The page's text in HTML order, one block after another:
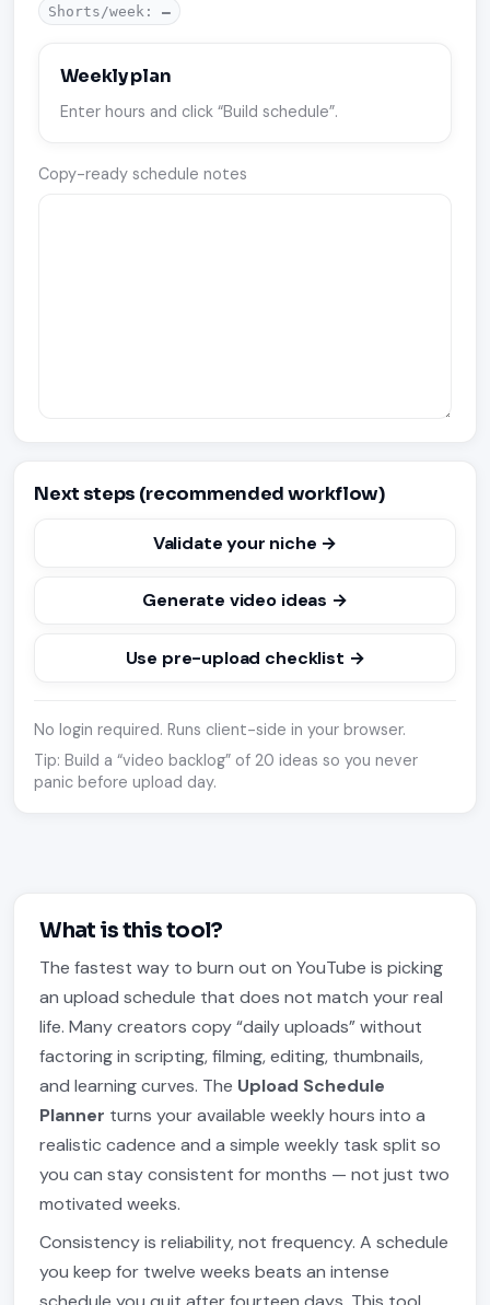
Shorts/week:—
Weekly plan
Enter hours and click “Build schedule”.
Copy-ready schedule notes
Next steps (recommended workflow)
Validate your niche →
Generate video ideas →
Use pre-upload checklist →
No login required. Runs client-side in your browser.
Tip: Build a “video backlog” of 20 ideas so you never
panic before upload day.
What is this tool?
The fastest way to burn out on YouTube is picking
an upload schedule that does not match your real
life. Many creators copy “daily uploads” without
factoring in scripting, filming, editing, thumbnails,
and learning curves. The Upload Schedule
Planner turns your available weekly hours into a
realistic cadence and a simple weekly task split so
you can stay consistent for months — not just two
motivated weeks.
Consistency is reliability, not frequency. A schedule
you keep for twelve weeks beats an intense